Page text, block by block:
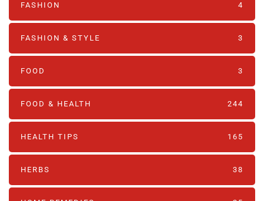
FASHION 4
FASHION & STYLE 3
FOOD 3
FOOD & HEALTH 244
HEALTH TIPS 165
HERBS 38